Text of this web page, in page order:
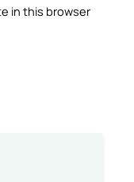
in this browser